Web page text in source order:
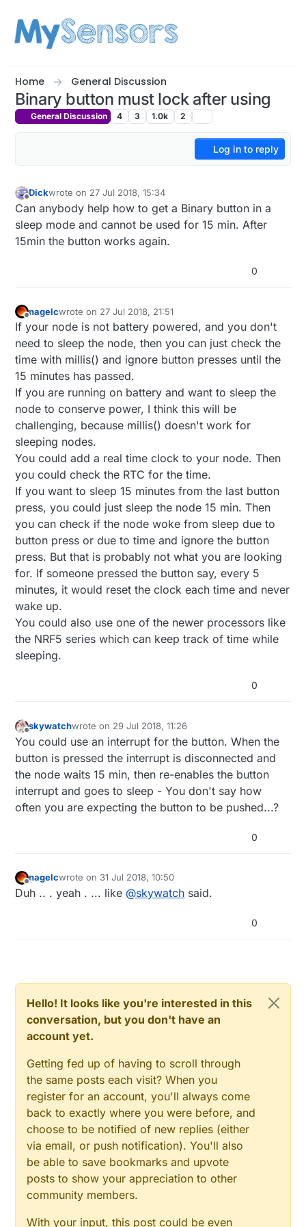
Home General Discussion
Binary button must lock after using
General Discussion 4 3 1.0k 2
Log in to reply
Dickwrote on 27 Jul 2018, 15:34
last edited by
Can anybody help how to get a Binary button in a
sleep mode and cannot be used for 15 min. After
15min the button works again.
0
nagelcwrote on 27 Jul 2018, 21:51
last edited by
If your node is not battery powered, and you don't
need to sleep the node, then you can just check the
time with millis() and ignore button presses until the
15 minutes has passed.
If you are running on battery and want to sleep the
node to conserve power, I think this will be
challenging, because millis() doesn't work for
sleeping nodes.
You could add a real time clock to your node. Then
you could check the RTC for the time.
If you want to sleep 15 minutes from the last button
press, you could just sleep the node 15 min. Then
you can check if the node woke from sleep due to
button press or due to time and ignore the button
press. But that is probably not what you are looking
for. If someone pressed the button say, every 5
minutes, it would reset the clock each time and never
wake up.
You could also use one of the newer processors like
the NRF5 series which can keep track of time while
sleeping.
0
skywatchwrote on 29 Jul 2018, 11:26
last edited by skywatch
You could use an interrupt for the button. When the
button is pressed the interrupt is disconnected and
the node waits 15 min, then re-enables the button
interrupt and goes to sleep - You don't say how
often you are expecting the button to be pushed...?
0
Offline
nagelcwrote on 31 Jul 2018, 10:50
last edited by
Duh .. . yeah . ... like @skywatch said.
0
Hello! It looks like you're interested in this
conversation, but you don't have an
account yet.
Getting fed up of having to scroll through
the same posts each visit? When you
register for an account, you'll always come
back to exactly where you were before, and
choose to be notified of new replies (either
via email, or push notification). You'll also
be able to save bookmarks and upvote
posts to show your appreciation to other
community members.
With your input, this post could be even